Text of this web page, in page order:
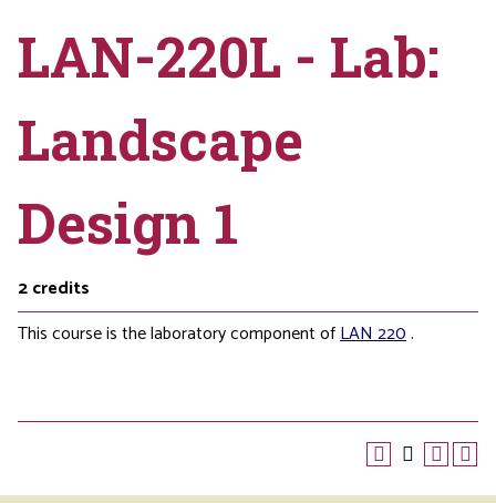
LAN-220L - Lab:
Landscape
Design 1
2credits
This course is the laboratory component ofLAN 220.